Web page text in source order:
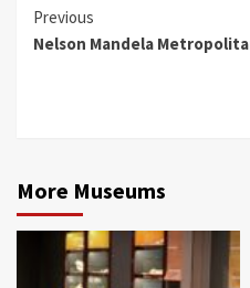
Continue
Previous
Nelson Mandela
More Museums